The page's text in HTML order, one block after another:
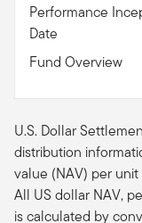
Performance
Date
Fund Overview
U.S. Dollar
distribution
value (NAV) per
All US dollar NAV,
is calculated by